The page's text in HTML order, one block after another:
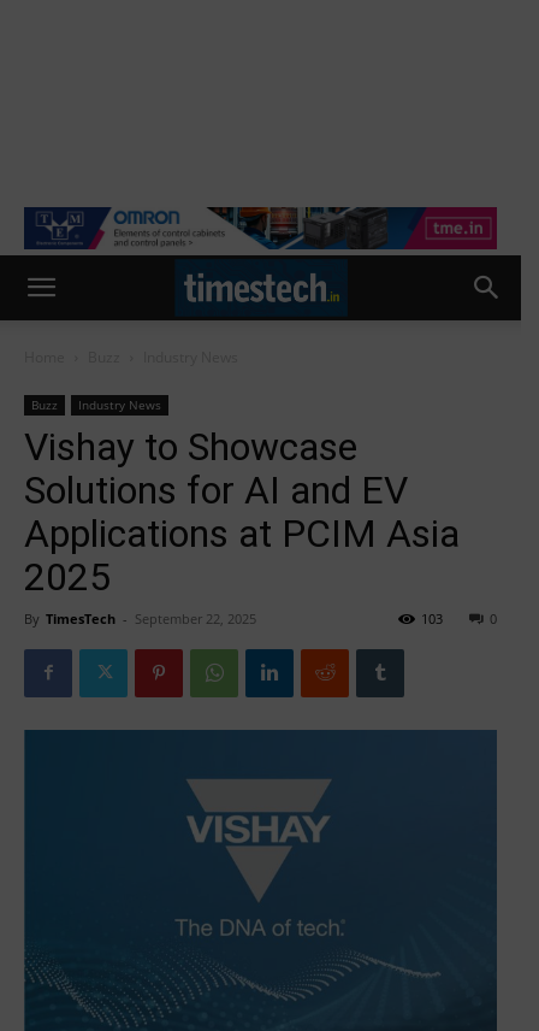
Buzz Industry News
Vishay to Showcase
Solutions for AI and EV
Applications at PCIM Asia
2025
By TimesTech - September 22, 2025 0
103